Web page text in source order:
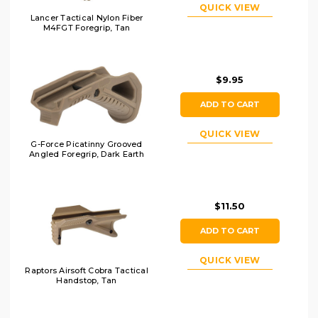
Lancer Tactical Nylon Fiber
M4FGT Foregrip, Tan
QUICK VIEW
G-Force Picatinny Grooved
Angled Foregrip, Dark Earth
$9.95
ADD TO CART
QUICK VIEW
Raptors Airsoft Cobra Tactical
Handstop, Tan
$11.50
ADD TO CART
QUICK VIEW